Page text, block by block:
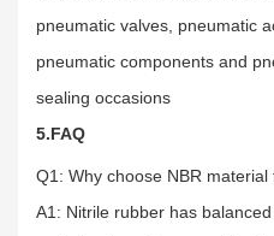
pneumatic valves, pneumatic
pneumatic components and
sealing occasions
5.FAQ
Q1: Why choose NBR material
A1: Nitrile rubber has